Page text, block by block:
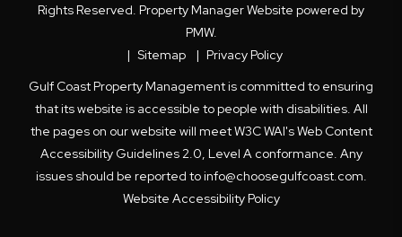
Rights Reserved. Property Manager Website powered by
PMW.
Sitemap
Privacy Policy
Gulf Coast Property Management is committed to ensuring
that its website is accessible to people with disabilities. All
the pages on our website will meet W3C WAI's Web Content
Accessibility Guidelines 2.0, Level A conformance. Any
issues should be reported toinfo@choosegulfcoast.com.
Website Accessibility Policy